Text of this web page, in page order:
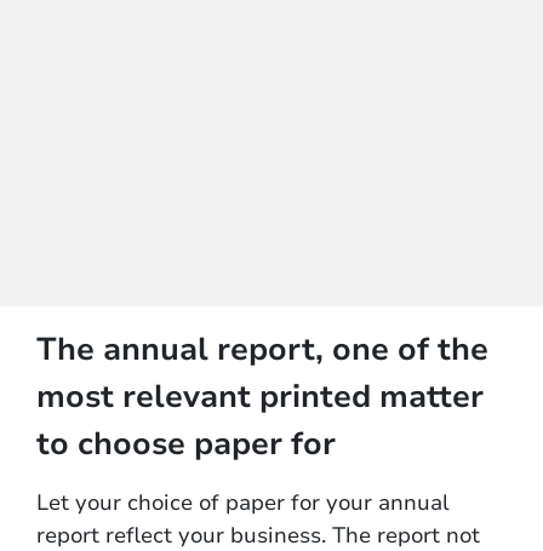
The annual report, one of the
most relevant printed matter
to choose paper for
Let your choice of paper for your annual
report reflect your business. The report not